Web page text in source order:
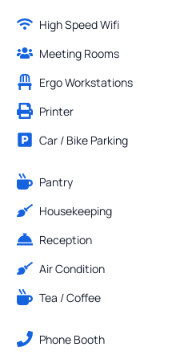
High Speed Wifi
Meeting Rooms
Ergo Workstations
Printer
Car / Bike Parking
Pantry
Housekeeping
Reception
Air Condition
Tea / Coffee
Phone Booth